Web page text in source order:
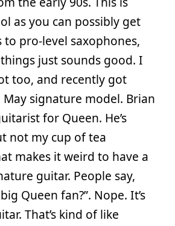
as you can possibly get
to pro-level saxophones,
just sounds good. I
too, and recently got
May signature model. Brian
for Queen. He’s
not my cup of tea
makes it weird to have a
guitar. People say,
Queen fan?”. Nope. It’s
That’s kind of like